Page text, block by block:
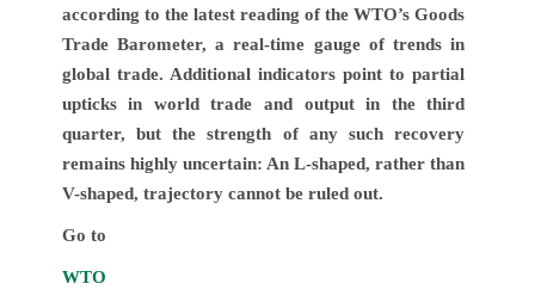
according to the latest reading of the WTO’s Goods
Trade Barometer, a real-time gauge of trends in
global trade. Additional indicators point to partial
upticks in world trade and output in the third
quarter, but the strength of any such recovery
remains highly uncertain: An L-shaped, rather than
V-shaped, trajectory cannot be ruled out.
Go to
WTO